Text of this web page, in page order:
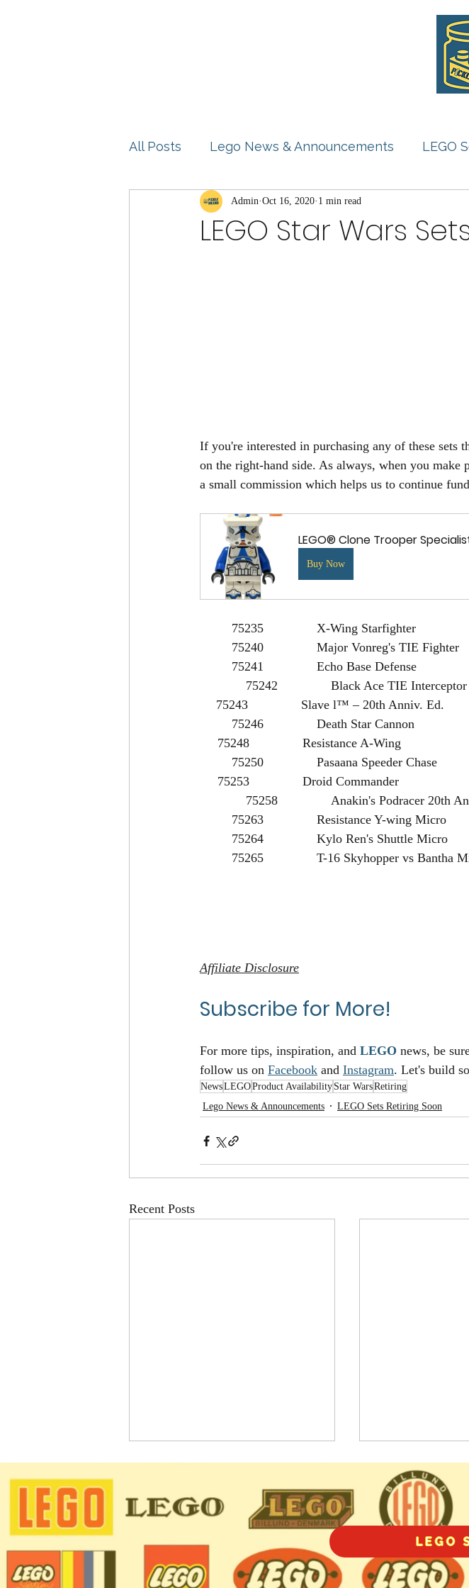
All Posts Lego News & Announcements LEGO
Product Reviews Ideas Feature
LEGO Star Wars
Admin Oct 16, 2020 1 min read
If you're interested in purchasing any of these
on the right-hand side. As always, when you
a small commission which helps us to continue
LEGO® Clone Trooper
Buy Now
Affiliate Disclosure
Subscribe for More!
For more tips, inspiration, and LEGO news, be
follow us on Facebook and Instagram. Let's build
NewsLEGOProduct Availability Star WarsRetiring
Lego News & Announcements
LEGO Sets Retiring Soon
Recent Posts
LEGO CITY Sets Coming in Pickle Bricks
LEGO